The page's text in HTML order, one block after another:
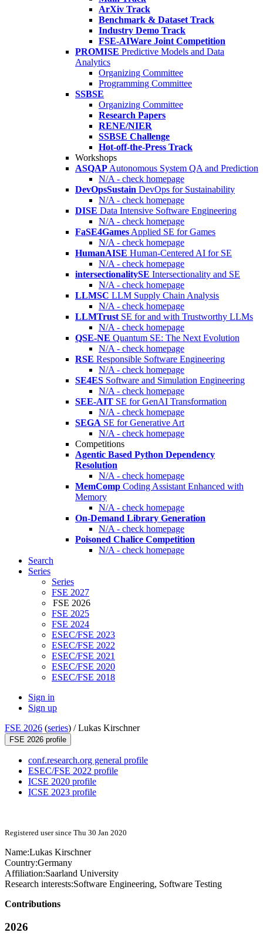
ArXiv Track
Benchmark & Dataset Track
Industry Demo Track
FSE-AIWare Joint Competition
PROMISE Predictive Models and Data
Analytics
Organizing Committee
Programming Committee
SSBSE
Organizing Committee
Research Papers
RENE/NIER
SSBSE Challenge
Hot-off-the-Press Track
Workshops
ASQAP Autonomous System QA and Prediction
N/A - check homepage
DevOpsSustain DevOps for Sustainability
N/A - check homepage
DISE Data Intensive Software Engineering
N/A - check homepage
FaSE4Games Applied SE for Games
N/A - check homepage
HumanAISE Human-Centered AI for SE
N/A - check homepage
intersectionalitySE Intersectionality and SE
N/A - check homepage
LLMSC LLM Supply Chain Analysis
N/A - check homepage
LLMTrust SE for and with Trustworthy LLMs
N/A - check homepage
QSE-NE Quantum SE: The Next Evolution
N/A - check homepage
RSE Responsible Software Engineering
N/A - check homepage
SE4ES Software and Simulation Engineering
N/A - check homepage
SEE-AIT SE for GenAI Transformation
N/A - check homepage
SEGA SE for Generative Art
N/A - check homepage
Competitions
Agentic Based Python Dependency
Resolution
N/A - check homepage
MemComp Coding Assistant Enhanced with
Memory
N/A - check homepage
On-Demand Library Generation
N/A - check homepage
Poisoned Chalice Competition
N/A - check homepage
Search
Series
Series
FSE 2027
FSE 2026
FSE 2025
FSE 2024
ESEC/FSE 2023
ESEC/FSE 2022
ESEC/FSE 2021
ESEC/FSE 2020
ESEC/FSE 2018
Sign in
Sign up
FSE 2026 (series) /Lukas Kirschner
FSE 2026 profile
conf.research.org general profile
ESEC/FSE 2022 profile
ICSE 2020 profile
ICSE 2023 profile
Registered user since Thu 30 Jan 2020
Name:Lukas Kirschner
Country:Germany
Affiliation:Saarland University
Research interests:Software Engineering, Software Testing
Contributions
2026